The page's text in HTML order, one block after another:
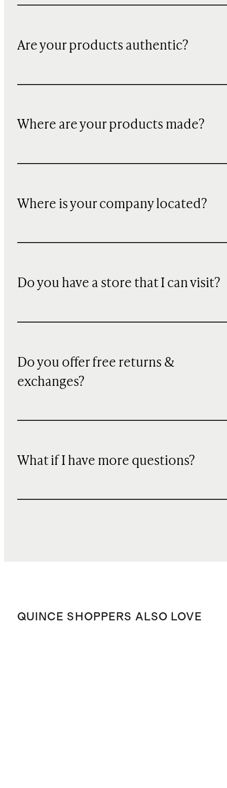
Are your products authentic?
Where are your products made?
Where is your company located?
Do you have a store that I can visit?
Do you offer free returns &
exchanges?
What if I have more questions?
QUINCE SHOPPERS ALSO LOVE